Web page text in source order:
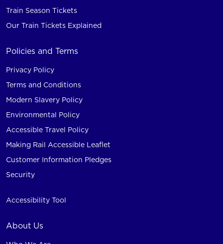
Train Season Tickets
Our Train Tickets Explained
Policies and Terms
Privacy Policy
Terms and Conditions
Modern Slavery Policy
Environmental Policy
Accessible Travel Policy
Making Rail Accessible Leaflet
Customer Information Pledges
Security
Accessibility Tool
About Us